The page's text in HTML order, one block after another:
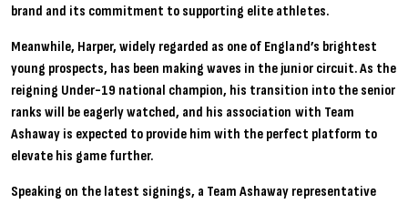
brand and its commitment to supporting elite athletes.
Meanwhile, Harper, widely regarded as one of England’s brightest
young prospects, has been making waves in the junior circuit. As the
reigning Under-19 national champion, his transition into the senior
ranks will be eagerly watched, and his association with Team
Ashaway is expected to provide him with the perfect platform to
elevate his game further.
Speaking on the latest signings, a Team Ashaway representative